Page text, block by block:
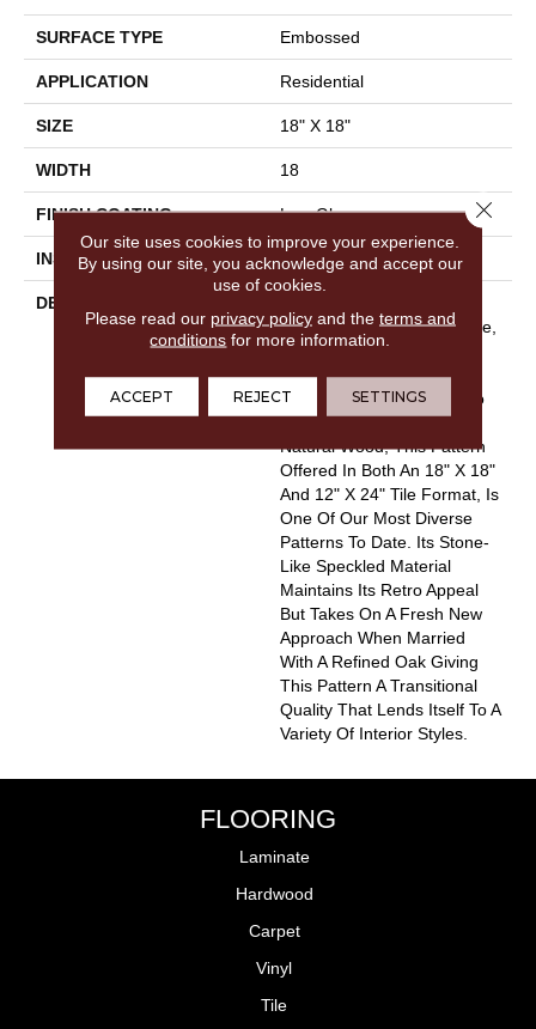
SURFACE TYPE Embossed
APPLICATION Residential
SIZE 18" X 18"
WIDTH 18
FINISH COATING Low Gloss
INSTALLATION METHOD Glue Down / Adhesive
DESCRIPTION
And Varied Scraped Texture,
Pasadena Is Anything But
Boring. Capturing The
Nostalgic Look Of Terrazzo
And Combining It With
Natural Wood, This Pattern
Offered In Both An 18" X 18"
And 12" X 24" Tile Format, Is
One Of Our Most Diverse
Patterns To Date. Its Stone-
Like Speckled Material
Maintains Its Retro Appeal
But Takes On A Fresh New
Approach When Married
With A Refined Oak Giving
This Pattern A Transitional
Quality That Lends Itself To A
Variety Of Interior Styles.
FLOORING
Laminate
Hardwood
Carpet
Vinyl
Tile
Our site uses cookies to improve your experience.
By using our site, you acknowledge and accept our
use of cookies.
Please read our privacy policyand the terms and
conditions for more information.
ACCEPT REJECT SETTINGS
Close